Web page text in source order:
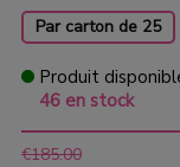
Par carton de 25
Produit
46 en stock
€185.00